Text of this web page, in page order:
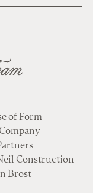
of Form
Construction
Brost